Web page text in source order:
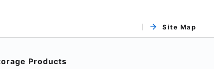
Site Map
Products